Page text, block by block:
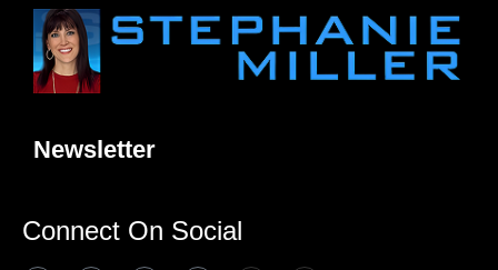
Newsletter
Connect On Social